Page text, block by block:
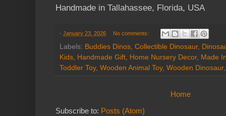
Handmade in Tallahassee, Florida, USA
- January 23, 2026 No comments:
Labels: Buddies Dinos, Collectible Dinosaur,
Kids, Handmade Gift, Home Nursery Decor, Made
Toddler Toy, Wooden Animal Toy, Wooden Dinosaur
Home
Subscribe to: Posts (Atom)